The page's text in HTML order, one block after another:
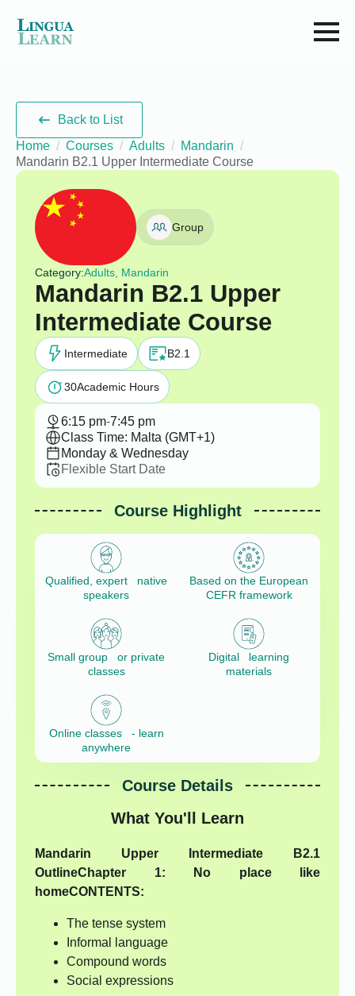
Back to List
Home
Courses Adults
Mandarin
Mandarin B2.1 Upper Intermediate Course
Group
Category:Adults, Mandarin
Mandarin B2.1 Upper
Intermediate Course
Intermediate B2.1
30Academic Hours
6:15 pm-7:45 pm
Class Time: Malta (GMT+1)
Monday & Wednesday
Flexible Start Date
Course Highlight
Qualified, expert native
speakers
Based on the European
CEFR framework
Small group or private
classes
Digital learning
materials
Online classes - learn
anywhere
Course Details
What You'll Learn
Mandarin Upper Intermediate B2.1
OutlineChapter 1:
No place like
homeCONTENTS:
The tense system
Informal language
Compound words
Social expressions